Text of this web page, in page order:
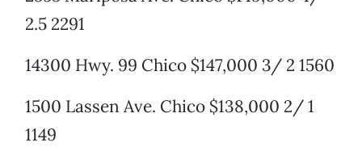
2.5 2291
14300 Hwy. 99 Chico $147,000 3/ 2 1560
1500 Lassen Ave. Chico $138,000 2/ 1
1149